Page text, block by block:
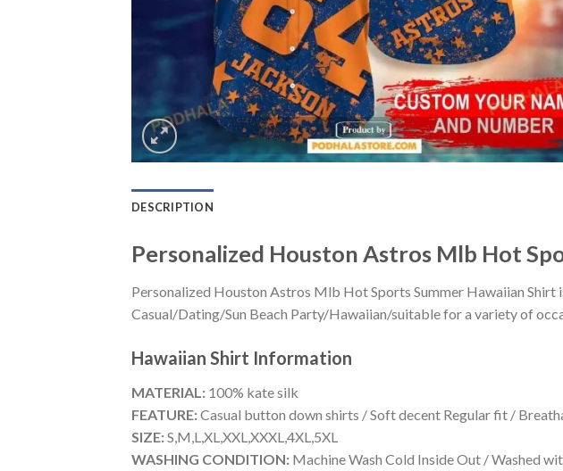
DESCRIPTION
Personalized Houston Astros Mlb Hot
Personalized Houston Astros Mlb Hot Sports Summer Hawaiian Shirt
Casual/Dating/Sun Beach Party/Hawaiian/suitable for a variety of
Hawaiian Shirt Information
MATERIAL: 100% kate silk
FEATURE:Casual button down shirts / Soft decent Regular fit /
SIZE:S,M,L,XL,XXL,XXXL,4XL,5XL
WASHING CONDITION: Machine Wash Cold Inside Out / Washed